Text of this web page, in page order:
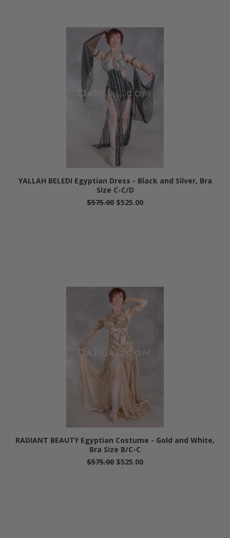
YALLAH BELEDI Egyptian Dress - Black and Silver, Bra
Size C-C/D
$575.00 $525.00
RADIANT BEAUTY Egyptian Costume - Gold and White,
Bra Size B/C-C
$575.00 $525.00